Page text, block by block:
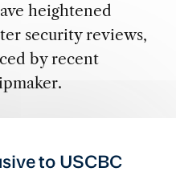
heightened
security reviews,
by recent
to USCBC